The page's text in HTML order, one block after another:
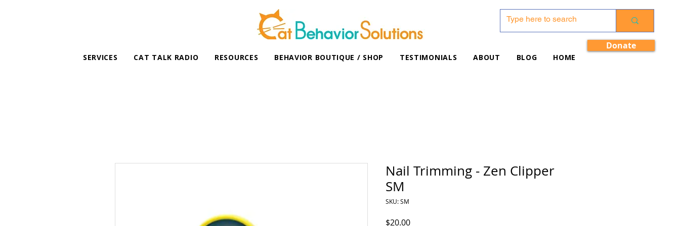
SERVICES CAT TALK RADIO RESOURCES BEHAVIOR BOUTIQUE / SHOP TESTIMONIALS ABOUT BLOG HOME
Donate
Nail Trimming - Zen Clipper
SM
SKU: SM
$20.00Price